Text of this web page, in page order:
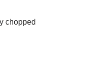
chopped